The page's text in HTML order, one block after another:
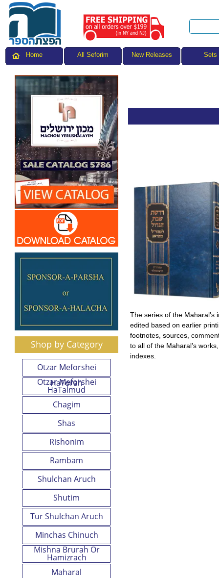
Home All Seforim New Releases Sets
Shop by Category
Otzar Meforshei
HaTorah
Otzar Meforshei
HaTalmud
Chagim
Shas
Rishonim
Rambam
Shulchan Aruch
Shutim
Tur Shulchan Aruch
Minchas Chinuch
Mishna Brurah Or
Hamizrach
Maharal
The series of the Maharal’s
edited based on earlier
footnotes, sources,
to all of the Maharal’s
indexes.